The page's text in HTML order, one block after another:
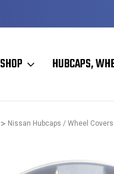
SHOP HUBCAPS,
Nissan Hubcaps / Wheel Covers